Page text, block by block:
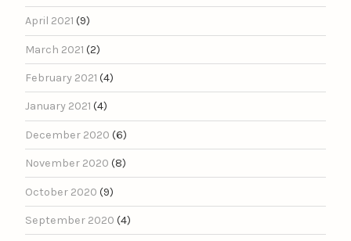
April 2021 (9)
March 2021 (2)
February 2021 (4)
January 2021 (4)
December 2020 (6)
November 2020 (8)
October 2020 (9)
September 2020 (4)